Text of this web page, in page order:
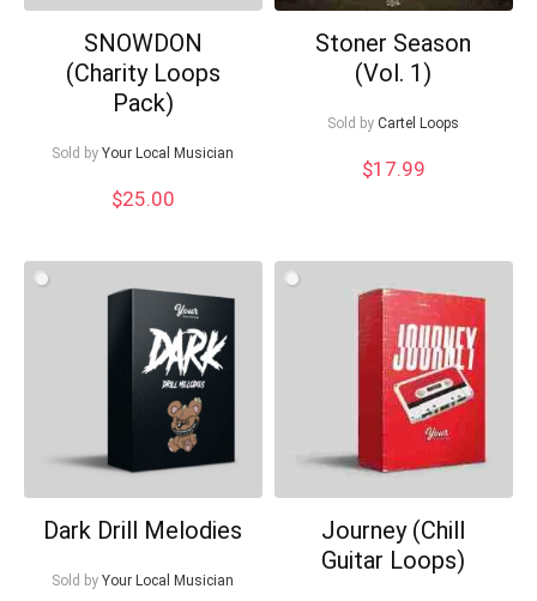
SNOWDON
(Charity Loops
Pack)
Sold by Your Local Musician
$25.00
Stoner Season
(Vol. 1)
Sold by Cartel Loops
$17.99
Dark Drill Melodies
Sold by Your Local Musician
Journey (Chill
Guitar Loops)
Your Local Musician George